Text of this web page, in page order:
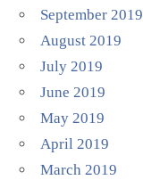
September 2019
August 2019
July 2019
June 2019
May 2019
April 2019
March 2019